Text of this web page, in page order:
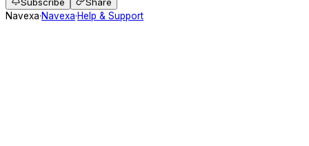
Navexa·Navexa·Help & Support